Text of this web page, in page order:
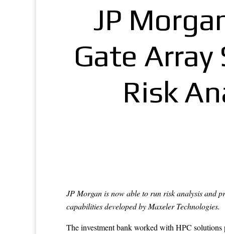
JP
Gate
Risk
JP Morgan is now able to run risk analysis and
capabilities developed by Maxeler Technologies.
The investment bank worked with HPC